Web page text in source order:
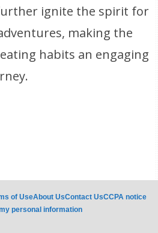
ignite the spirit for
making the
habits an engaging
of UseAbout UsContact UsCCPA notice
personal information